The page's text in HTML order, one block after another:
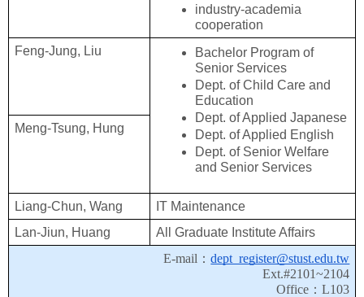
industry-academia
cooperation
Feng-Jung, Liu
Bachelor Program of
Senior Services
Dept. of Child Care and
Education
Dept. of Applied Japanese
Dept. of Applied English
Dept. of Senior Welfare
and Senior Services
Meng-Tsung, Hung
Liang-Chun, Wang
IT Maintenance
Lan-Jiun, Huang
All Graduate Institute Affairs
E-mail：dept_register@stust.edu.tw
Ext.#2101~2104
Office：L103